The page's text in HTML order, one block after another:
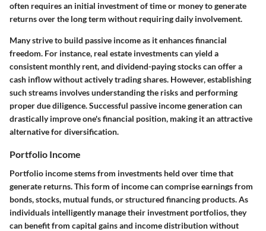
often requires an initial investment of time or money to generate
returns over the long term without requiring daily involvement.
Many strive to build passive income as it enhances financial
freedom. For instance, real estate investments can yield a
consistent monthly rent, and dividend-paying stocks can offer a
cash inflow without actively trading shares. However, establishing
such streams involves understanding the risks and performing
proper due diligence. Successful passive income generation can
drastically improve one's financial position, making it an attractive
alternative for diversification.
Portfolio Income
Portfolio income stems from investments held over time that
generate returns. This form of income can comprise earnings from
bonds, stocks, mutual funds, or structured financing products. As
individuals intelligently manage their investment portfolios, they
can benefit from capital gains and income distribution without